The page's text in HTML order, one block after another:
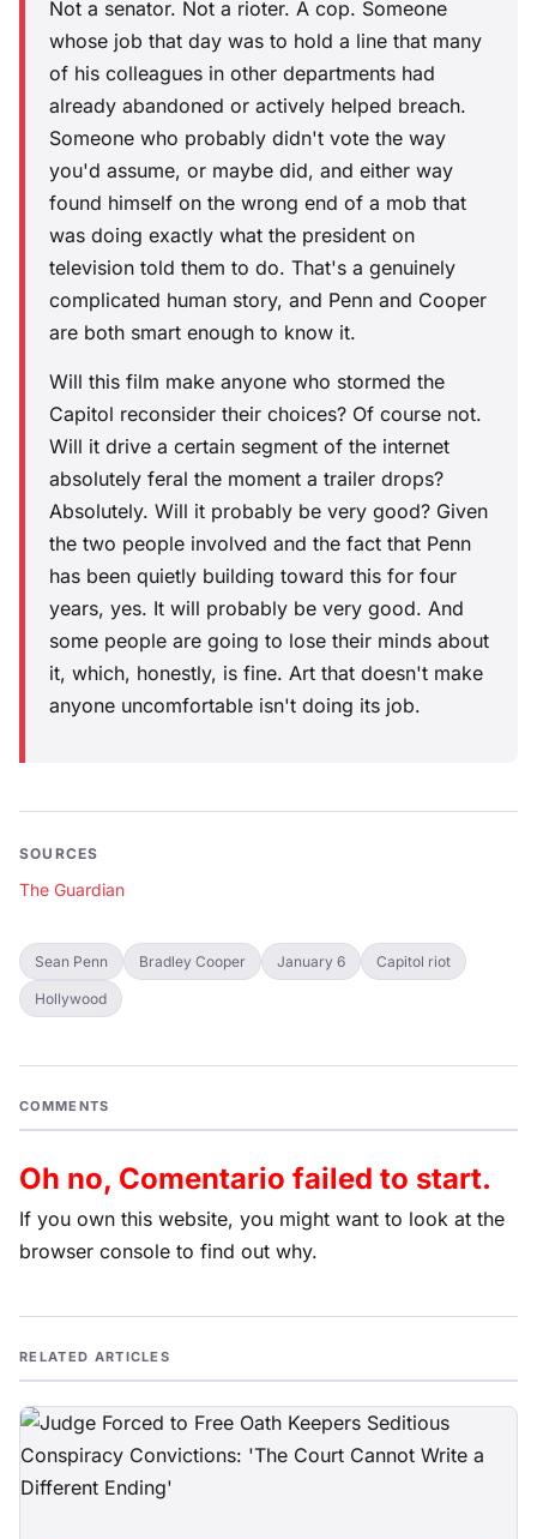
Not a senator. Not a rioter. A cop. Someone
whose job that day was to hold a line that many
of his colleagues in other departments had
already abandoned or actively helped breach.
Someone who probably didn't vote the way
you'd assume, or maybe did, and either way
found himself on the wrong end of a mob that
was doing exactly what the president on
television told them to do. That's a genuinely
complicated human story, and Penn and Cooper
are both smart enough to know it.
Will this film make anyone who stormed the
Capitol reconsider their choices? Of course not.
Will it drive a certain segment of the internet
absolutely feral the moment a trailer drops?
Absolutely. Will it probably be very good? Given
the two people involved and the fact that Penn
has been quietly building toward this for four
years, yes. It will probably be very good. And
some people are going to lose their minds about
it, which, honestly, is fine. Art that doesn't make
anyone uncomfortable isn't doing its job.
SOURCES
The Guardian
Sean Penn Bradley Cooper January 6 Capitol riot
Hollywood
COMMENTS
Oh no, Comentario failed to start.
If you own this website, you might want to look at the
browser console to find out why.
RELATED ARTICLES